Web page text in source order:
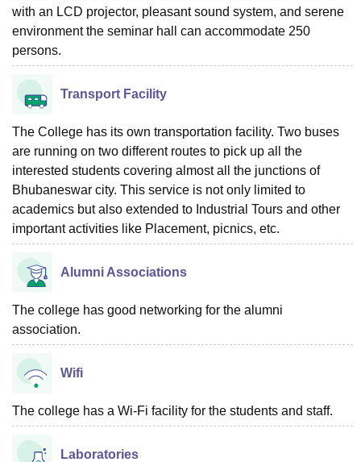
with an LCD projector, pleasant sound system, and serene
environment the seminar hall can accommodate 250
persons.
Transport Facility
The College has its own transportation facility. Two buses
are running on two different routes to pick up all the
interested students covering almost all the junctions of
Bhubaneswar city. This service is not only limited to
academics but also extended to Industrial Tours and other
important activities like Placement, picnics, etc.
Alumni Associations
The college has good networking for the alumni
association.
Wifi
The college has a Wi-Fi facility for the students and staff.
Laboratories